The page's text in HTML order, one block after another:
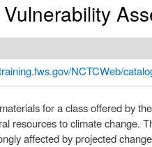
NCTCWeb/
for a class offered by
resources to climate change.
affected by projected